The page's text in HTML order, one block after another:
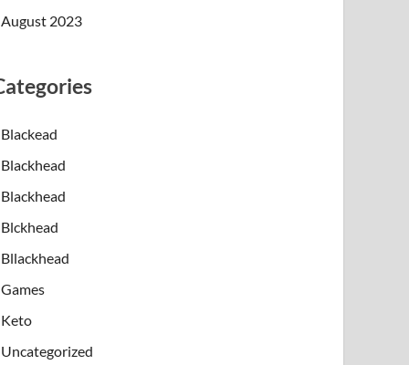
August 2023
Blackead
Blackhead
Blackhead
Blckhead
Bllackhead
Games
Keto
Uncategorized